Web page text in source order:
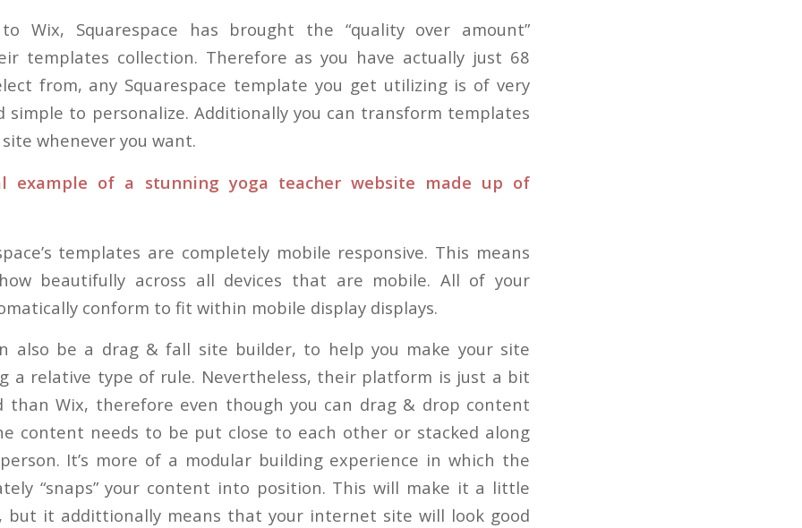
Wix, Squarespace has brought the “quality over amount”
templates collection. Therefore as you have actually just 68
from, any Squarespace template you get utilizing is of very
simple to personalize. Additionally you can transform templates
whenever you want.
example of a stunning yoga teacher website made up of
templates are completely mobile responsive. This means
beautifully across all devices that are mobile. All of your
conform to fit within mobile display displays.
also be a drag & fall site builder, to help you make your site
a relative type of rule. Nevertheless, their platform is just a bit
than Wix, therefore even though you can drag & drop content
content needs to be put close to each other or stacked along
It’s more of a modular building experience in which the
“snaps” your content into position. This will make it a little
but it addittionally means that your internet site will look good